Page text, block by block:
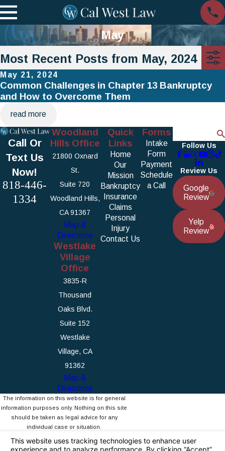
May
Most Recent Posts from May, 2024
May 21, 2024
Common Challenges in Chapter 13 Bankruptcy
and How to Overcome Them
read more
Call Or
Text Us
Now!
818-446-
1334
Woodland
Hills Office
21800 Oxnard
St.
Suite 720
Woodland Hills,
CA 91367
Map &
Directions
Westlake
Village
Office
3835-R
Thousand
Oaks Blvd.
Suite 152
Westlake
Village, CA
91362
Map &
Directions
Quick
Links
Home
Our
Mission
Bankruptcy
Insurance
Claims
Personal
Injury
Contact Us
Forms
Intake
Form
Payment
Schedule
a Call
Follow Us
Review Us
Google
Review
Yelp
Review
The information on this website is for general
information purposes only. Nothing on this site
should be taken as legal advice for any
individual case or situation.
receipt or viewing does not constitute, an